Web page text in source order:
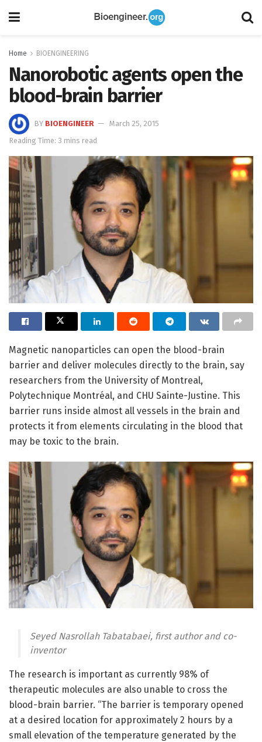
Home BIOENGINEERING
Nanorobotic agents open the
blood-brain barrier
BY BIOENGINEER
March 25, 2015
Reading Time: 3 mins read
Magnetic nanoparticles can open the blood-brain
barrier and deliver molecules directly to the brain, say
researchers from the University of Montreal,
Polytechnique Montréal, and CHU Sainte-Justine. This
barrier runs inside almost all vessels in the brain and
protects it from elements circulating in the blood that
may be toxic to the brain.
Seyed Nasrollah Tabatabaei, first author and co-
inventor
The research is important as currently 98% of
therapeutic molecules are also unable to cross the
blood-brain barrier. “The barrier is temporary opened
at a desired location for approximately 2 hours by a
small elevation of the temperature generated by the